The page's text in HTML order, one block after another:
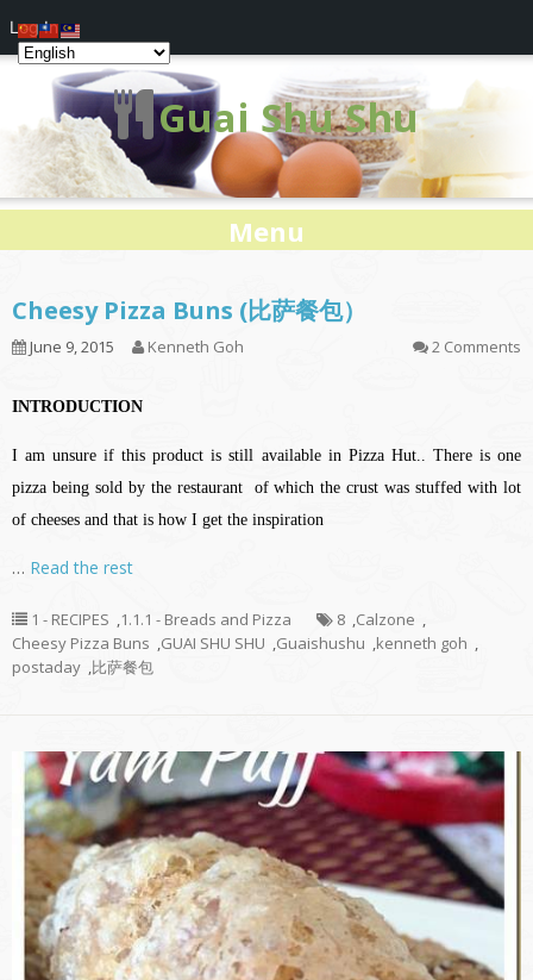
Guai Shu Shu
Menu
Cheesy Pizza Buns (比萨餐包）
June 9, 2015 Kenneth Goh 2 Comments
INTRODUCTION
I am unsure if this product is still available in Pizza Hut.. There is one
pizza being sold by the restaurant of which the crust was stuffed with lot
of cheeses and that is how I get the inspiration
… Read the rest
1 - RECIPES ,1.1.1 - Breads and Pizza 8 ,Calzone ,
Cheesy Pizza Buns ,GUAI SHU SHU ,Guaishushu ,kenneth goh ,
postaday ,比萨餐包
Log In